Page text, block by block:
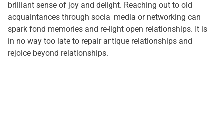
brilliant sense of joy and delight. Reaching out to old
acquaintances through social media or networking can
spark fond memories and re-light open relationships. It is
in no way too late to repair antique relationships and
rejoice beyond relationships.